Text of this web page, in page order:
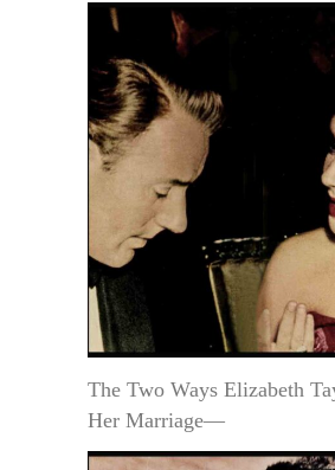
The Two Ways Elizabeth
Her Marriage—